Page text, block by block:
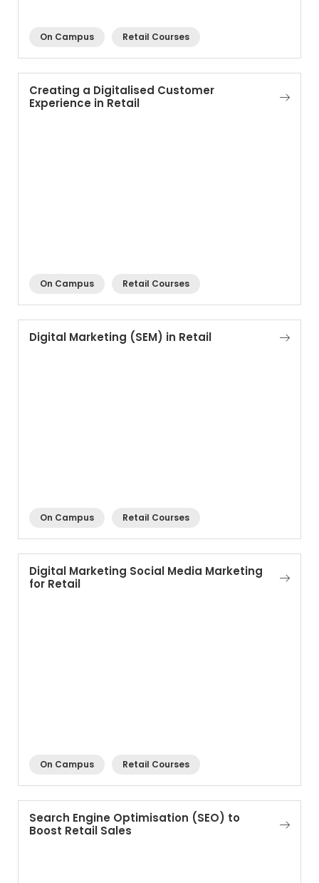
On Campus Retail Courses
Creating a Digitalised Customer
Experience in Retail
On Campus Retail Courses
Digital Marketing (SEM) in Retail
On Campus Retail Courses
Digital Marketing Social Media Marketing
for Retail
On Campus Retail Courses
Search Engine Optimisation (SEO) to
Boost Retail Sales